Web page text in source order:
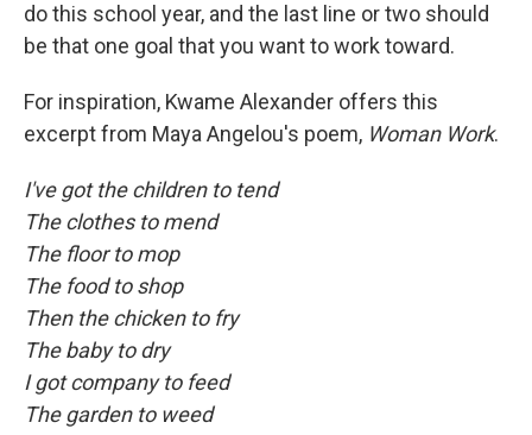
do this school year, and the last line or two should
be that one goal that you want to work toward.
For inspiration, Kwame Alexander offers this
excerpt from Maya Angelou's poem, Woman Work.
I've got the children to tend
The clothes to mend
The floor to mop
The food to shop
Then the chicken to fry
The baby to dry
I got company to feed
The garden to weed